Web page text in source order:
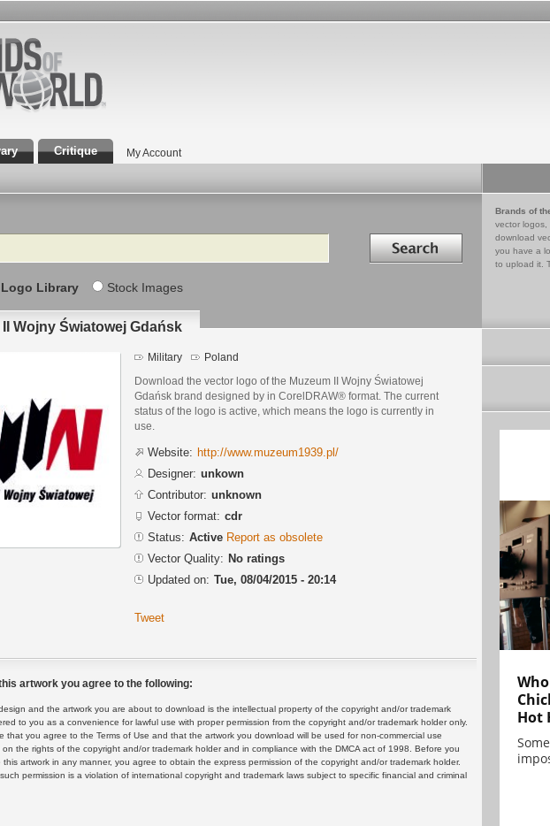
Critique My Account
Search in
Library Stock Images
Brands of
vector logos,
download
you have a
to upload it.
II Wojny Światowej Gdańsk
Military Poland
Download the vector logo of the Muzeum II Wojny Światowej
Gdańsk brand designed by in CorelDRAW® format. The current
status of the logo is active, which means the logo is currently in
use.
Website: http://www.muzeum1939.pl/
Designer: unkown
Contributor: unknown
Vector format: cdr
Status: Active Report as obsolete
Vector Quality: No ratings
Updated on: Tue, 08/04/2015 - 20:14
Tweet
artwork you agree to the following:
and the artwork you are about to download is the intellectual property of the copyright and/or trademark
to you as a convenience for lawful use with proper permission from the copyright and/or trademark holder only.
that you agree to the Terms of Use and that the artwork you download will be used for non-commercial use
the rights of the copyright and/or trademark holder and in compliance with the DMCA act of 1998. Before you
this artwork in any manner, you agree to obtain the express permission of the copyright and/or trademark holder.
permission is a violation of international copyright and trademark laws subject to specific financial and criminal
Hot